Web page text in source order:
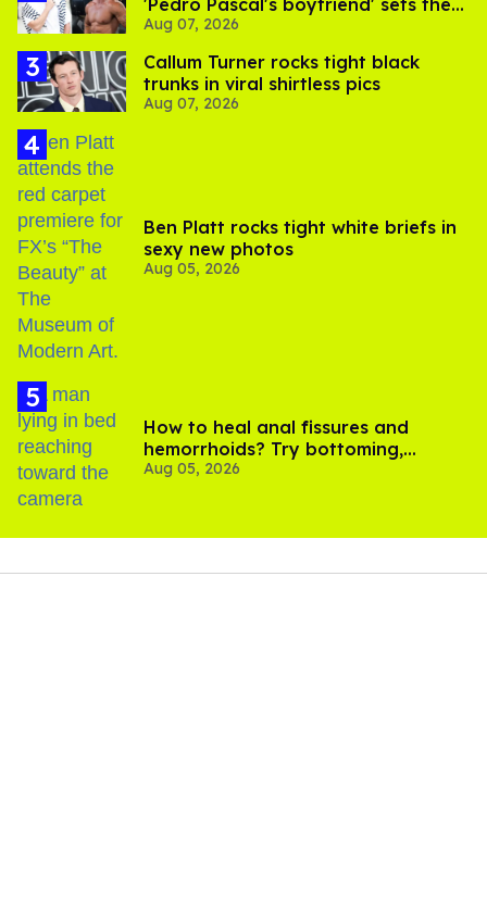
'Pedro Pascal's boyfriend' sets the
record straight
Aug 07, 2026
Callum Turner rocks tight black
trunks in viral shirtless pics
Aug 07, 2026
Ben Platt rocks tight white briefs in
sexy new photos
Aug 05, 2026
How to heal anal fissures and
hemorrhoids? Try bottoming,
experts say
Aug 05, 2026